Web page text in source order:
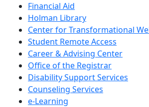
Financial Aid
Holman Library
Center for Transformational
Student Remote Access
Career & Advising Center
Office of the Registrar
Disability Support Services
Counseling Services
e-Learning